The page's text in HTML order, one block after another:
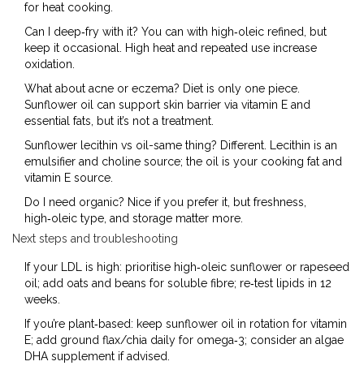
for heat cooking.
Can I deep‑fry with it? You can with high‑oleic refined, but
keep it occasional. High heat and repeated use increase
oxidation.
What about acne or eczema? Diet is only one piece.
Sunflower oil can support skin barrier via vitamin E and
essential fats, but it’s not a treatment.
Sunflower lecithin vs oil-same thing? Different. Lecithin is an
emulsifier and choline source; the oil is your cooking fat and
vitamin E source.
Do I need organic? Nice if you prefer it, but freshness,
high‑oleic type, and storage matter more.
Next steps and troubleshooting
If your LDL is high: prioritise high‑oleic sunflower or rapeseed
oil; add oats and beans for soluble fibre; re‑test lipids in 12
weeks.
If you’re plant‑based: keep sunflower oil in rotation for vitamin
E; add ground flax/chia daily for omega‑3; consider an algae
DHA supplement if advised.